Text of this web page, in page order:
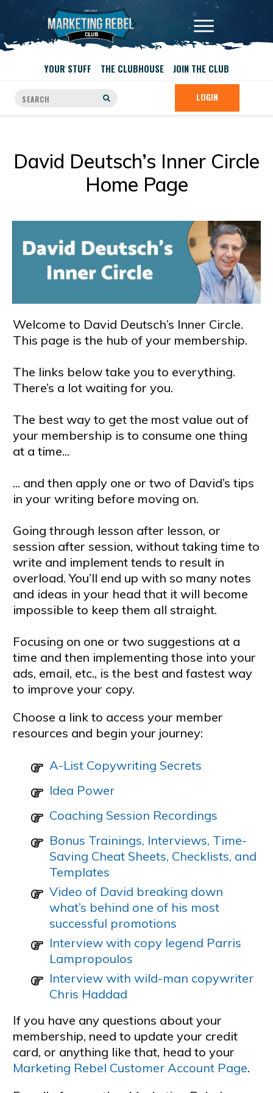
YOUR STUFF THE CLUBHOUSE JOIN THE CLUB
LOGIN
David Deutsch’s Inner Circle
Home Page
Welcome to David Deutsch’s Inner Circle.
This page is the hub of your membership.
The links below take you to everything.
There’s a lot waiting for you.
The best way to get the most value out of
your membership is to consume one thing
at a time...
... and then apply one or two of David’s tips
in your writing before moving on.
Going through lesson after lesson, or
session after session, without taking time to
write and implement tends to result in
overload. You’ll end up with so many notes
and ideas in your head that it will become
impossible to keep them all straight.
Focusing on one or two suggestions at a
time and then implementing those into your
ads, email, etc., is the best and fastest way
to improve your copy.
Choose a link to access your member
resources and begin your journey:
A-List Copywriting Secrets
Idea Power
Coaching Session Recordings
Bonus Trainings, Interviews, Time-
Saving Cheat Sheets, Checklists, and
Templates
Video of David breaking down
what’s behind one of his most
successful promotions
Interview with copy legend Parris
Lampropoulos
Interview with wild-man copywriter
Chris Haddad
If you have any questions about your
membership, need to update your credit
card, or anything like that, head to your
Marketing Rebel Customer Account Page.